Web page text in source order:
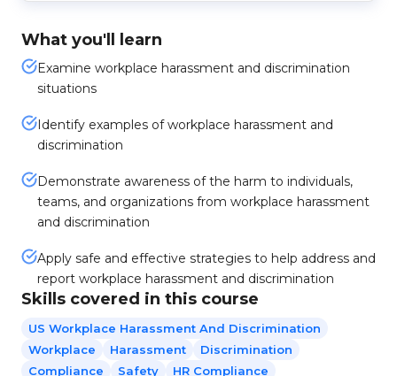
What you'll learn
Examine workplace harassment and discrimination
situations
Identify examples of workplace harassment and
discrimination
Demonstrate awareness of the harm to individuals,
teams, and organizations from workplace harassment
and discrimination
Apply safe and effective strategies to help address and
report workplace harassment and discrimination
Skills covered in this course
US Workplace Harassment And Discrimination
Workplace
Harassment
Discrimination
Compliance
Safety
HR Compliance